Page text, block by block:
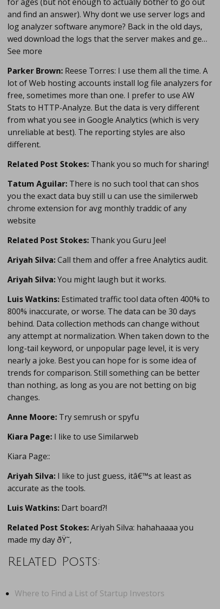
and find an answer). Why dont we use server logs and
log analyzer software anymore? Back in the old days,
wed download the logs that the server makes and ge…
See more
Parker Brown: Reese Torres: I use them all the time. A
lot of Web hosting accounts install log file analyzers for
free, sometimes more than one. I prefer to use AW
Stats to HTTP-Analyze. But the data is very different
from what you see in Google Analytics (which is very
unreliable at best). The reporting styles are also
different.
Related Post Stokes: Thank you so much for sharing!
Tatum Aguilar: There is no such tool that can shos
you the exact data buy still u can use the similerweb
chrome extension for avg monthly traddic of any
website
Related Post Stokes: Thank you Guru Jee!
Ariyah Silva:Call them and offer a free Analytics audit.
Ariyah Silva:You might laugh but it works.
Luis Watkins: Estimated traffic tool data often 400% to
800% inaccurate, or worse. The data can be 30 days
behind. Data collection methods can change without
any attempt at normalization. When taken down to the
long-tail keyword, or unpopular page level, it is very
nearly a joke. Best you can hope for is some idea of
trends for comparison. Still something can be better
than nothing, as long as you are not betting on big
changes.
Anne Moore: Try semrush or spyfu
Kiara Page: I like to use Similarweb
Kiara Page::
Ariyah Silva: I like to just guess, itâ€™s at least as
accurate as the tools.
Luis Watkins: Dart board?!
Related Post Stokes:Ariyah Silva: hahahaaaa you
made my day ðŸ˜‚
Related Posts:
Where to Find a List of Startup Investors